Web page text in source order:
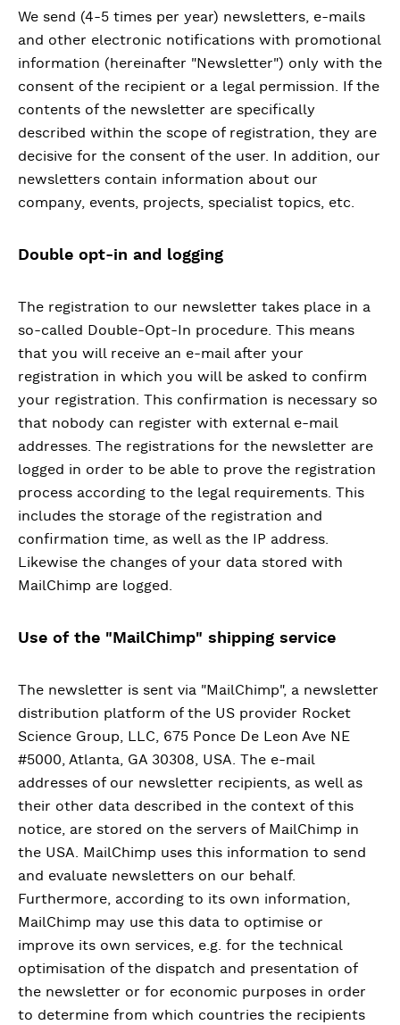
We send (4-5 times per year) newsletters, e-mails
and other electronic notifications with promotional
information (hereinafter "Newsletter") only with the
consent of the recipient or a legal permission. If the
contents of the newsletter are specifically
described within the scope of registration, they are
decisive for the consent of the user. In addition, our
newsletters contain information about our
company, events, projects, specialist topics, etc.
Double opt-in and logging
The registration to our newsletter takes place in a
so-called Double-Opt-In procedure. This means
that you will receive an e-mail after your
registration in which you will be asked to confirm
your registration. This confirmation is necessary so
that nobody can register with external e-mail
addresses. The registrations for the newsletter are
logged in order to be able to prove the registration
process according to the legal requirements. This
includes the storage of the registration and
confirmation time, as well as the IP address.
Likewise the changes of your data stored with
MailChimp are logged.
Use of the "MailChimp" shipping service
The newsletter is sent via "MailChimp", a newsletter
distribution platform of the US provider Rocket
Science Group, LLC, 675 Ponce De Leon Ave NE
#5000, Atlanta, GA 30308, USA. The e-mail
addresses of our newsletter recipients, as well as
their other data described in the context of this
notice, are stored on the servers of MailChimp in
the USA. MailChimp uses this information to send
and evaluate newsletters on our behalf.
Furthermore, according to its own information,
MailChimp may use this data to optimise or
improve its own services, e.g. for the technical
optimisation of the dispatch and presentation of
the newsletter or for economic purposes in order
to determine from which countries the recipients